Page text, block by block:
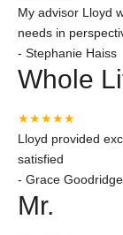
My advisor Lloyd
needs in
- Stephanie Haiss
Whole
★★★★★
Lloyd provided
satisfied
- Grace Goodridge
Mr.